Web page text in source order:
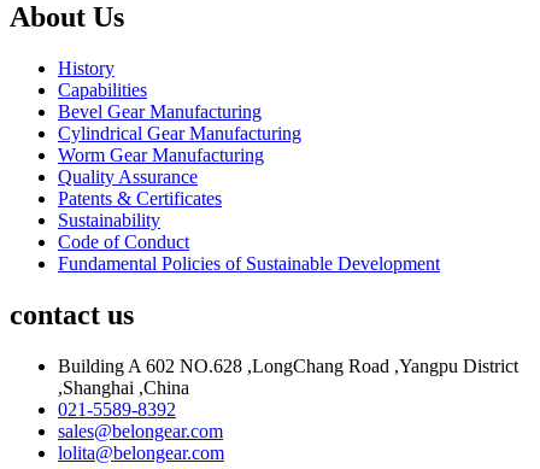
About Us
History
Capabilities
Bevel Gear Manufacturing
Cylindrical Gear Manufacturing
Worm Gear Manufacturing
Quality Assurance
Patents & Certificates
Sustainability
Code of Conduct
Fundamental Policies of Sustainable Development
contact us
Building A 602 NO.628 ,LongChang Road ,Yangpu District
,Shanghai ,China
021-5589-8392
sales@belongear.com
lolita@belongear.com